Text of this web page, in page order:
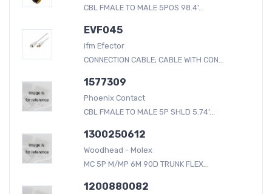
CBL FMALE TO MALE 5POS 98.4'...
EVF045
ifm Efector
CONNECTION CABLE; CABLE WITH CON...
1577309
Phoenix Contact
CBL FMALE TO MALE 5P SHLD 5.74'...
1300250612
Woodhead - Molex
MC 5P M/MP 6M 90D TRUNK FLEX...
1200880082